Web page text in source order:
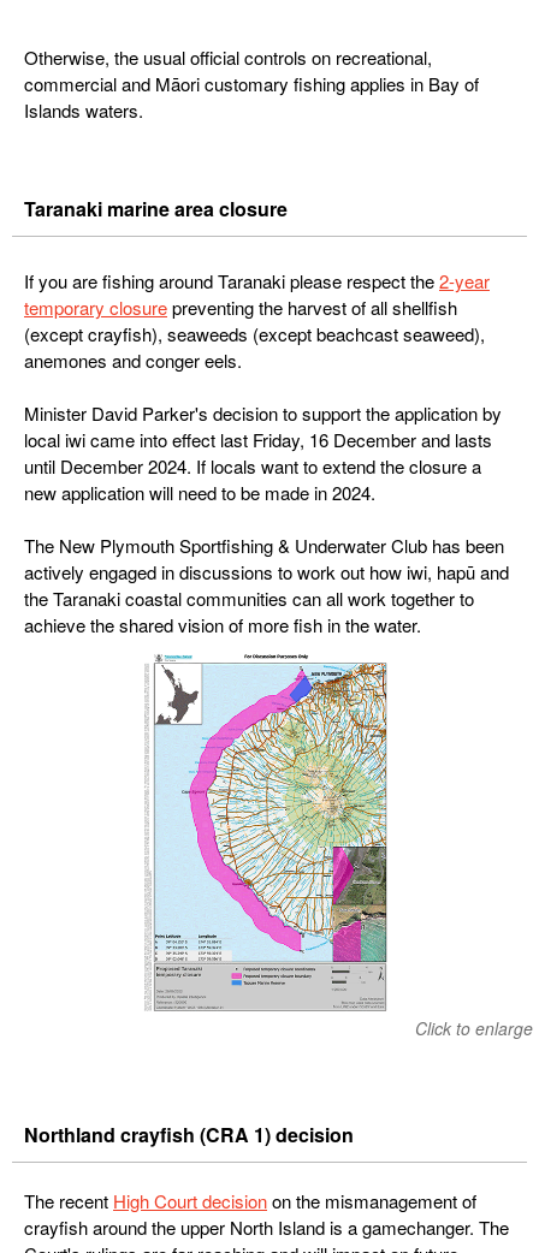
Otherwise, the usual official controls on recreational,
commercial and Māori customary fishing applies in Bay of
Islands waters.
Taranaki marine area closure
If you are fishing around Taranaki please respect the2-year
temporary closurepreventing the harvest of all shellfish
(except crayfish), seaweeds (except beachcast seaweed),
anemones and conger eels.
Minister David Parker's decision to support the application by
local iwi came into effect last Friday, 16 December and lasts
until December 2024. If locals want to extend the closure a
new application will need to be made in 2024.
The New Plymouth Sportfishing & Underwater Club has been
actively engaged in discussions to work out how iwi, hapū and
the Taranaki coastal communities can all work together to
achieve the shared vision of more fish in the water.
Click to enlarge
Northland crayfish (CRA 1) decision
The recent High Court decisionon the mismanagement of
crayfish around the upper North Island is a gamechanger. The